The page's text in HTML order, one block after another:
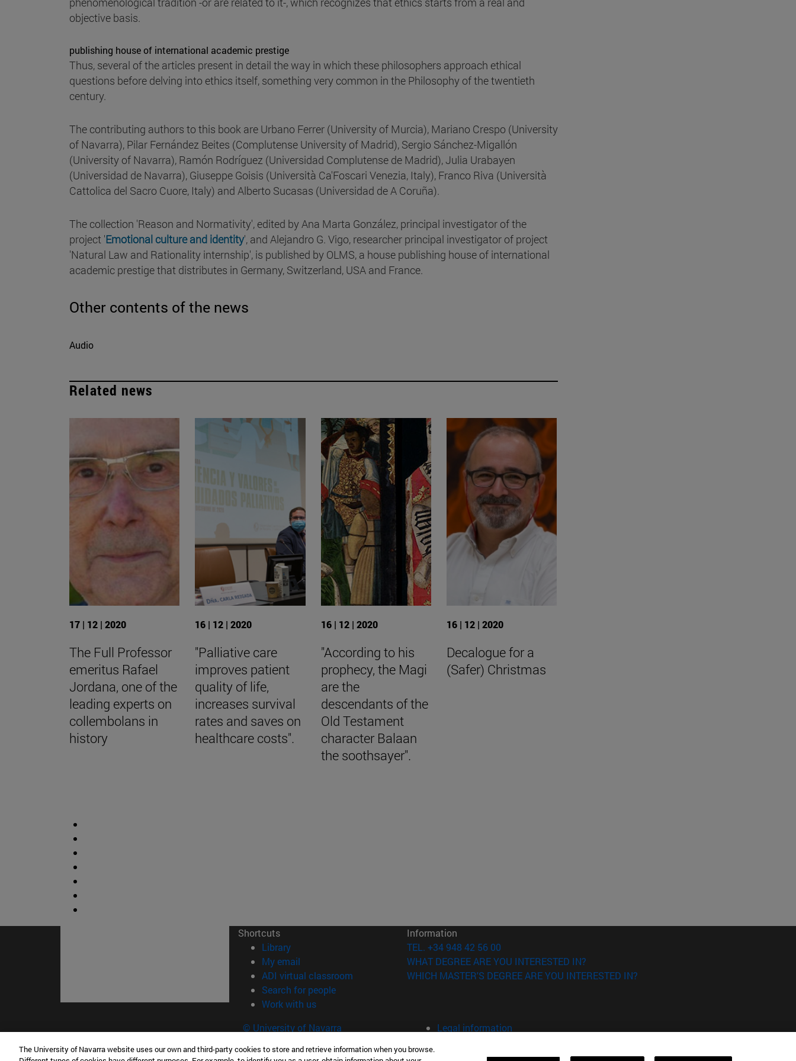
objective basis.
publishing house of international academic prestige
Thus, several of the articles present in detail the way in which these philosophers approach ethical
questions before delving into ethics itself, something very common in the Philosophy of the twentieth
century.
The contributing authors to this book are Urbano Ferrer (University of Murcia), Mariano Crespo (University
of Navarra), Pilar Fernández Beites (Complutense University of Madrid), Sergio Sánchez-Migallón
(University of Navarra), Ramón Rodríguez (Universidad Complutense de Madrid), Julia Urabayen
(Universidad de Navarra), Giuseppe Goisis (Università Ca'Foscari Venezia, Italy), Franco Riva (Università
Cattolica del Sacro Cuore, Italy) and Alberto Sucasas (Universidad de A Coruña).
The collection 'Reason and Normativity', edited by Ana Marta González, principal investigator of the
project 'Emotional culture and identity', and Alejandro G. Vigo, researcher principal investigator of project
'Natural Law and Rationality internship', is published by OLMS, a house publishing house of international
academic prestige that distributes in Germany, Switzerland, USA and France.
Other contents of the news
Audio
Related news
17 | 12 | 2020
The Full Professor
emeritus Rafael
Jordana, one of the
leading experts on
collembolans in
history
16 | 12 | 2020
"Palliative care
improves patient
quality of life,
increases survival
rates and saves on
healthcare costs".
16 | 12 | 2020
"According to his
prophecy, the Magi
are the
descendants of the
Old Testament
character Balaan
the soothsayer".
16 | 12 | 2020
Decalogue for a
(Safer) Christmas
Shortcuts
Library(opens in new window)
My email
ADI virtual classroom (opens in new window)
Search for people(opens in new window)
Work with us(opens in new window)
Information
TEL. +34 948 42 56 00
WHAT DEGREE ARE YOU INTERESTED IN?
WHICH MASTER'S DEGREE ARE YOU INTERESTED IN?
© University of Navarra
Legal information
Cookie settings
The University of Navarra website uses our own and third-party cookies to store and retrieve information when you browse.